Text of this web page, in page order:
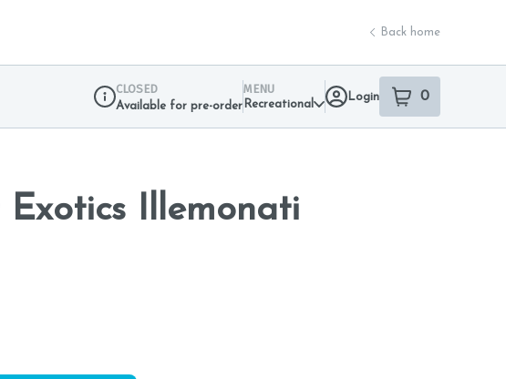
Back home
CLOSED
Available for pre-order
MENU
Recreational
Login 0
item sin your
Exotics Illemonati